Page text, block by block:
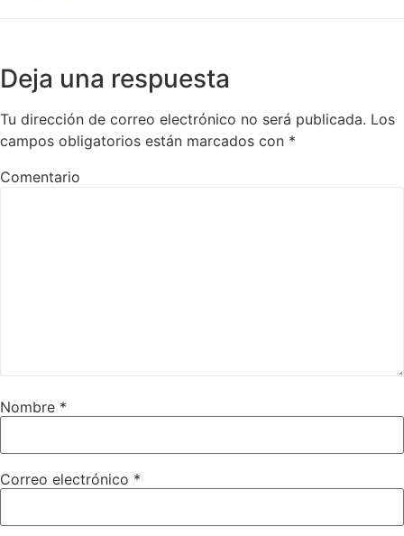
Deja una respuesta
Tu dirección de correo electrónico no será publicada. Los
campos obligatorios están marcados con *
Comentario
Nombre *
Correo electrónico *